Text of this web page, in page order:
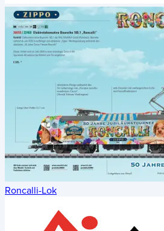
Roncalli-Lok